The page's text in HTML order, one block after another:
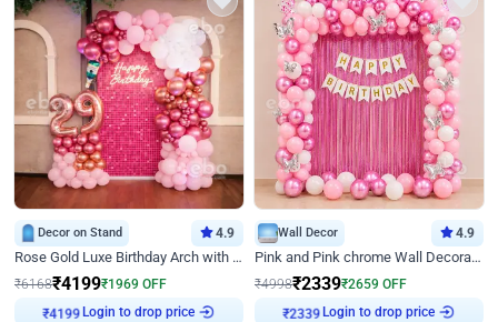
Decor on Stand 4.9
Rose Gold Luxe Birthday Arch with Neon
₹6168₹4199₹1969 OFF
Login to drop price
Wall Decor 4.9
Pink and Pink chrome Wall Decoration for Birthday
₹4998₹2339₹2659 OFF
Login to drop price